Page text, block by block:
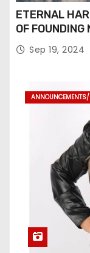
ETERNAL
OF
Sep 19, 2024